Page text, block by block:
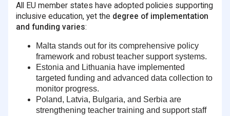
All EU member states have adopted policies supporting
inclusive education, yet the degree of implementation
and funding varies:
Malta stands out for its comprehensive policy
framework and robust teacher support systems.
Estonia and Lithuania have implemented
targeted funding and advanced data collection to
monitor progress.
Poland, Latvia, Bulgaria, and Serbia are
strengthening teacher training and support staff